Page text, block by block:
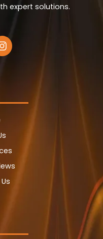
expert solutions.
I
n
r